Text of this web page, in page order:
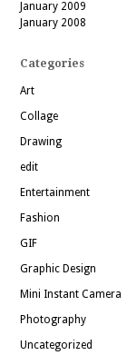
January 2009
January 2008
Categories
Art
Collage
Drawing
edit
Entertainment
Fashion
GIF
Graphic Design
Mini Instant Camera
Photography
Uncategorized